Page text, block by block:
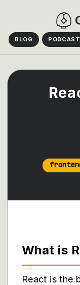
BLOG PODCAST
What is
React is the